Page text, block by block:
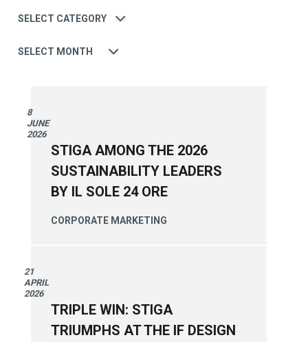
Category
Date
8
JUNE
2026
STIGA AMONG THE 2026
SUSTAINABILITY LEADERS
BY IL SOLE 24 ORE
CORPORATE MARKETING
21
APRIL
2026
TRIPLE WIN: STIGA
TRIUMPHS AT THE IF DESIGN